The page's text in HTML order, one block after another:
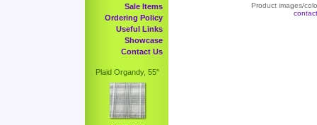
Sale Items
Ordering Policy
Useful Links
Showcase
Contact Us
Plaid Organdy, 55"
Product images/